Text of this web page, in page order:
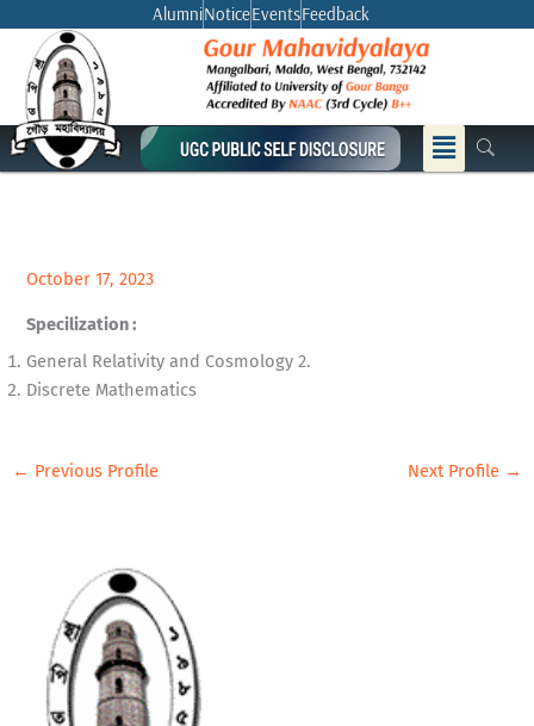
content
AlumniNoticeEventsFeedback
Menu
October 17, 2023
Specilization :
General Relativity and Cosmology 2.
Discrete Mathematics
← Previous Profile Next Profile →